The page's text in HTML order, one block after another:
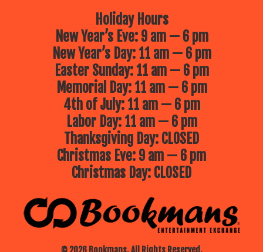
Holiday Hours
New Year’s Eve: 9 am — 6 pm
New Year’s Day: 11 am — 6 pm
Easter Sunday: 11 am — 6 pm
Memorial Day: 11 am — 6 pm
4th of July: 11 am — 6 pm
Labor Day: 11 am — 6 pm
Thanksgiving Day: CLOSED
Christmas Eve: 9 am — 6 pm
Christmas Day: CLOSED